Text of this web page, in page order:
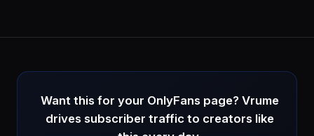
Want this for your OnlyFans page? Vrume
drives subscriber traffic to creators like